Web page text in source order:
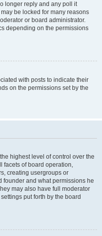
longer reply and any poll it
be locked for many reasons
or board administrator.
depending on the permissions
with posts to indicate their
on the permissions set by the
highest level of control over the
facets of board operation,
creating usergroups or
founder and what permissions he
may also have full moderator
put forth by the board